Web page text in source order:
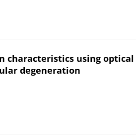
characteristics using optical
degeneration